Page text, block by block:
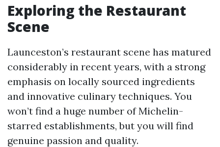
Exploring the Restaurant
Scene
Launceston’s restaurant scene has matured
considerably in recent years, with a strong
emphasis on locally sourced ingredients
and innovative culinary techniques. You
won’t find a huge number of Michelin-
starred establishments, but you will find
genuine passion and quality.